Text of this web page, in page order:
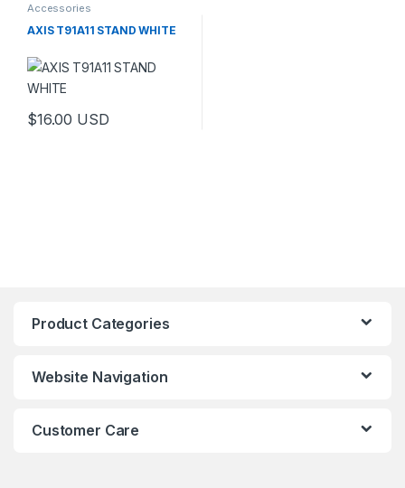
Accessories
AXIS T91A11 STAND WHITE
$16.00 USD
Product Categories
Website Navigation
Customer Care